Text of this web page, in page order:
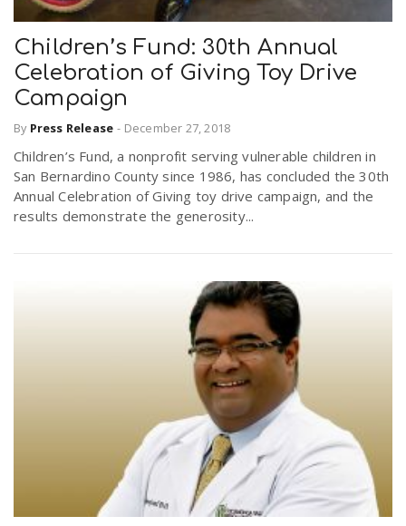
Children’s Fund: 30th Annual
Celebration of Giving Toy Drive
Campaign
By Press Release - December 27, 2018
Children’s Fund, a nonprofit serving vulnerable children in
San Bernardino County since 1986, has concluded the 30th
Annual Celebration of Giving toy drive campaign, and the
results demonstrate the generosity...